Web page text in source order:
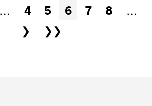
… 4 5 6 7 8
…
❯
❯❯